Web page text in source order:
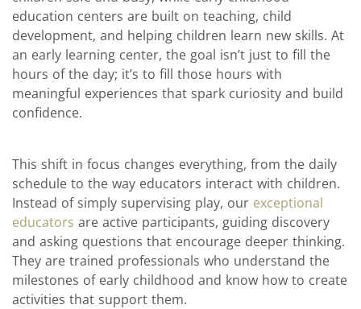
education centers are built on teaching, child
development, and helping children learn new skills. At
an early learning center, the goal isn’t just to fill the
hours of the day; it’s to fill those hours with
meaningful experiences that spark curiosity and build
confidence.
This shift in focus changes everything, from the daily
schedule to the way educators interact with children.
Instead of simply supervising play, our exceptional
educators are active participants, guiding discovery
and asking questions that encourage deeper thinking.
They are trained professionals who understand the
milestones of early childhood and know how to create
activities that support them.